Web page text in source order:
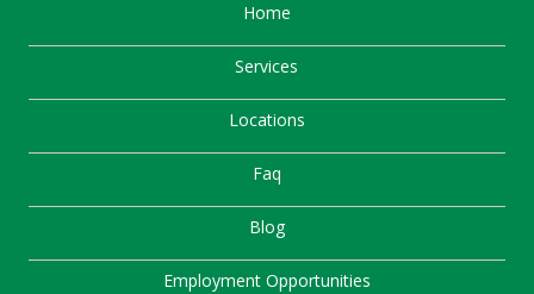
Home
Services
Locations
Faq
Blog
Employment Opportunities